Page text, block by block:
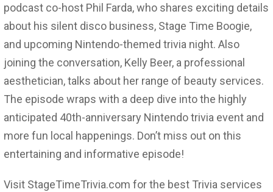
podcast co-host Phil Farda, who shares exciting details
about his silent disco business, Stage Time Boogie,
and upcoming Nintendo-themed trivia night. Also
joining the conversation, Kelly Beer, a professional
aesthetician, talks about her range of beauty services.
The episode wraps with a deep dive into the highly
anticipated 40th-anniversary Nintendo trivia event and
more fun local happenings. Don’t miss out on this
entertaining and informative episode!
Visit StageTimeTrivia.com for the best Trivia services